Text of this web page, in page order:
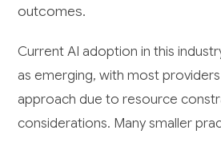
outcomes.
Current AI adoption in this
as emerging, with most
approach due to resource
considerations. Many smaller